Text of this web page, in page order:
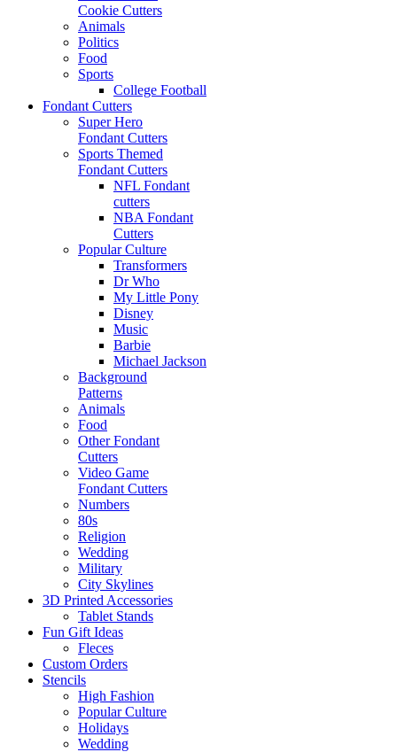
Cookie Cutters
Animals
Politics
Food
Sports
College Football
Fondant Cutters
Super Hero
Fondant Cutters
Sports Themed
Fondant Cutters
NFL Fondant
cutters
NBA Fondant
Cutters
Popular Culture
Transformers
Dr Who
My Little Pony
Disney
Music
Barbie
Michael Jackson
Background
Patterns
Animals
Food
Other Fondant
Cutters
Video Game
Fondant Cutters
Numbers
80s
Religion
Wedding
Military
City Skylines
3D Printed Accessories
Tablet Stands
Fun Gift Ideas
Fleces
Custom Orders
Stencils
High Fashion
Popular Culture
Holidays
Wedding